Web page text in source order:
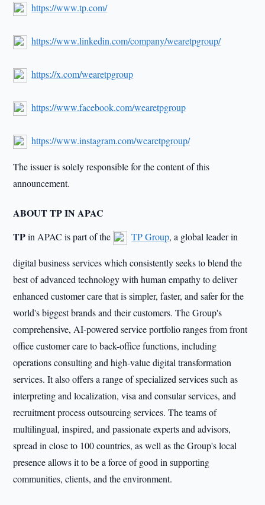
https://www.tp.com/
https://www.linkedin.com/company/wearetpgroup/
https://x.com/wearetpgroup
https://www.facebook.com/wearetpgroup
https://www.instagram.com/wearetpgroup/
The issuer is solely responsible for the content of this
announcement.
ABOUT TP IN APAC
TPin APAC is part of the TP Group, a global leader in
digital business services which consistently seeks to blend the
best of advanced technology with human empathy to deliver
enhanced customer care that is simpler, faster, and safer for the
world's biggest brands and their customers. The Group's
comprehensive, AI-powered service portfolio ranges from front
office customer care to back-office functions, including
operations consulting and high-value digital transformation
services. It also offers a range of specialized services such as
interpreting and localization, visa and consular services, and
recruitment process outsourcing services. The teams of
multilingual, inspired, and passionate experts and advisors,
spread in close to 100 countries, as well as the Group's local
presence allows it to be a force of good in supporting
communities, clients, and the environment.